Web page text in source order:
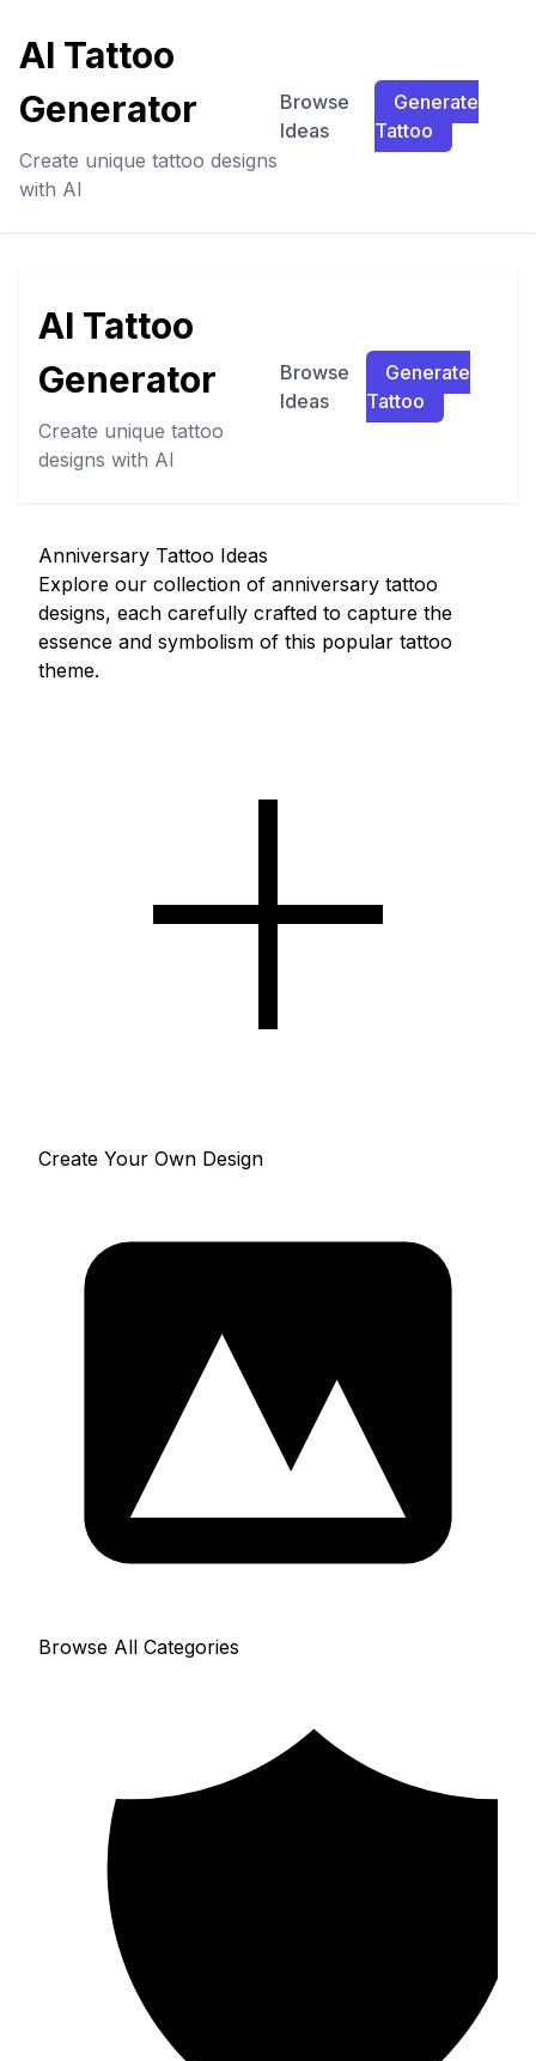
AI Tattoo
Generator
Create unique tattoo designs
with AI
Browse
Ideas
Generate
Tattoo
AI Tattoo
Generator
Create unique tattoo
designs with AI
Browse
Ideas
Generate
Tattoo
Anniversary Tattoo Ideas
Explore our collection of anniversary tattoo
designs, each carefully crafted to capture the
essence and symbolism of this popular tattoo
theme.
Create Your Own Design
Browse All Categories